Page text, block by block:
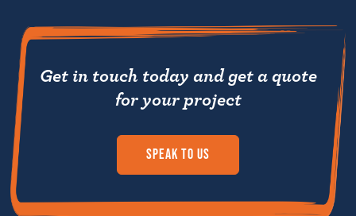
Get in touch today and get a quote
for your project
Speak to us